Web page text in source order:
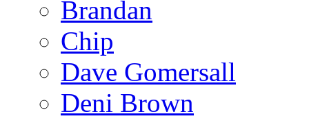
Brandan
Chip
Dave Gomersall
Deni Brown